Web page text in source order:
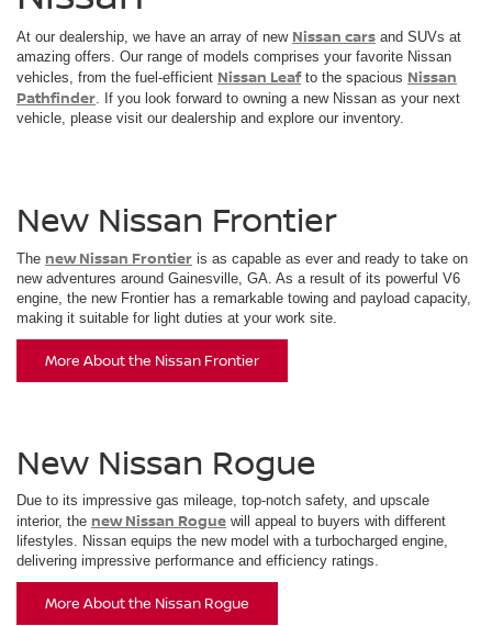
At our dealership, we have an array of new Nissan cars and SUVs at
amazing offers. Our range of models comprises your favorite Nissan
vehicles, from the fuel-efficient Nissan Leafto the spacious Nissan
Pathfinder. If you look forward to owning a new Nissan as your next
vehicle, please visit our dealership and explore our inventory.
New Nissan Frontier
The new Nissan Frontier is as capable as ever and ready to take on
new adventures around Gainesville, GA. As a result of its powerful V6
engine, the new Frontier has a remarkable towing and payload capacity,
making it suitable for light duties at your work site.
More About the Nissan Frontier
New Nissan Rogue
Due to its impressive gas mileage, top-notch safety, and upscale
interior, the new Nissan Rogue will appeal to buyers with different
lifestyles. Nissan equips the new model with a turbocharged engine,
delivering impressive performance and efficiency ratings.
More About the Nissan Rogue